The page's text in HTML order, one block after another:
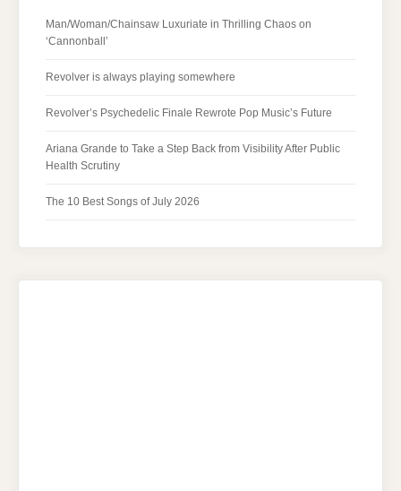
Man/Woman/Chainsaw Luxuriate in Thrilling Chaos on
‘Cannonball’
Revolver is always playing somewhere
Revolver’s Psychedelic Finale Rewrote Pop Music’s Future
Ariana Grande to Take a Step Back from Visibility After Public
Health Scrutiny
The 10 Best Songs of July 2026